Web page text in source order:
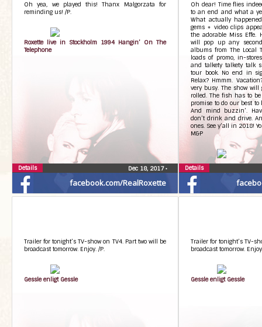
facebook.com/RealRoxette
Oh yea, we played this! Thanx Malgorzata for
reminding us! /P.
Roxette live in Stockholm 1994 Hangin’ On The
Telephone
Dec 18, 2017•
Details
Oh dear! Time flies
to an end and what a
What actually
gems + video clips
the adorable Miss Effe.
will pop up any
albums from The Local
loads of promo, in-
and talkety talkety talk
tour book. No end in
Relax? Hmmm.
very busy. The show
rolled. The fish has to
promise to do our best to
And mind buzzin’.
don’t drink and drive.
ones. See y’all in 2018!
M&P
Details
Trailer for tonight’s TV-show on TV4. Part two will be
broadcast tomorrow. Enjoy. /P.
Gessle enligt Gessle
Trailer for tonight’s TV-
broadcast tomorrow.
Gessle enligt Gessle